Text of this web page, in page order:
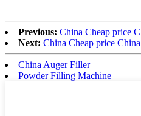
Previous: China Cheap price
Next: China Cheap price
China Auger Filler
Powder Filling Machine